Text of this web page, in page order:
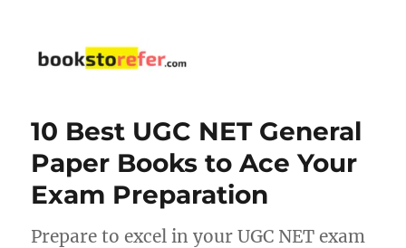
10 Best UGC NET General
Paper Books to Ace Your
Exam Preparation
Prepare to excel in your UGC NET exam